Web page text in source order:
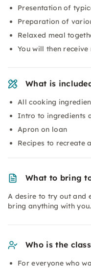
Presentation of
Preparation of
Relaxed meal
You will then
What is
All cooking
Intro to ingredients
Apron on loan
Recipes to recreate
What to bring
A desire to try out and
bring anything with
Who is the
For everyone who